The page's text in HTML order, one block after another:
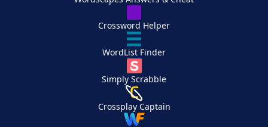
Crossword Helper
WordList Finder
Simply Scrabble
Crossplay Captain